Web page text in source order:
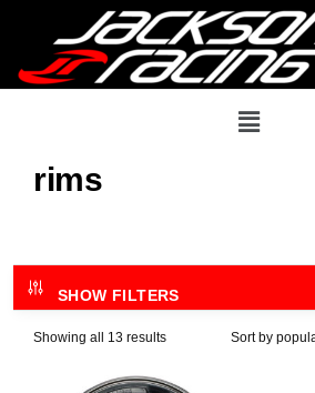
rims
SHOW FILTERS
Showing all 13 results